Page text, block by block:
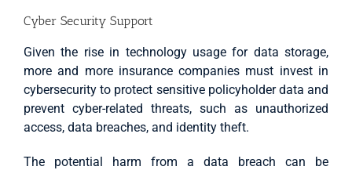
Cyber Security Support
Given the rise in technology usage for data storage,
more and more insurance companies must invest in
cybersecurity to protect sensitive policyholder data and
prevent cyber-related threats, such as unauthorized
access, data breaches, and identity theft.
The potential harm from a data breach can be